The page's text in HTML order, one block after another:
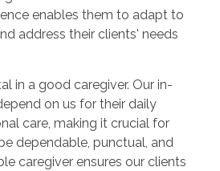
enables them to adapt to
address their clients' needs
in a good caregiver. Our in-
on us for their daily
care, making it crucial for
dependable, punctual, and
caregiver ensures our clients